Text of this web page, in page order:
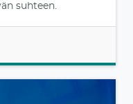
suhteen.